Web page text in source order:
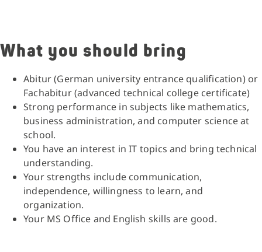
What you should bring
Abitur (German university entrance qualification) or
Fachabitur (advanced technical college certificate)
Strong performance in subjects like mathematics,
business administration, and computer science at
school.
You have an interest in IT topics and bring technical
understanding.
Your strengths include communication,
independence, willingness to learn, and
organization.
Your MS Office and English skills are good.